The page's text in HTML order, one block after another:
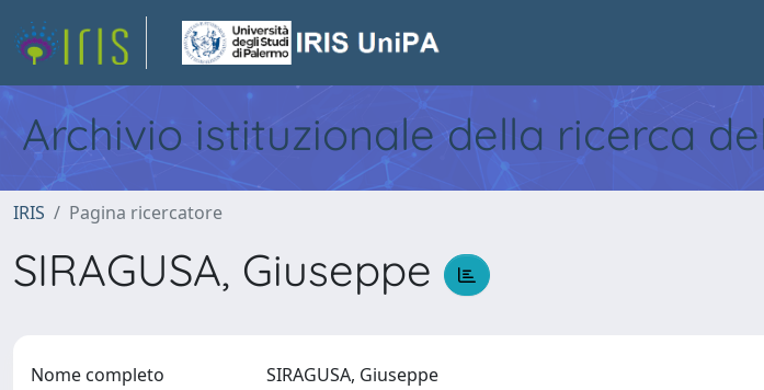
Archivio istituzionale della ricerca
IRIS Pagina ricercatore
SIRAGUSA, Giuseppe
Nome completo SIRAGUSA, Giuseppe